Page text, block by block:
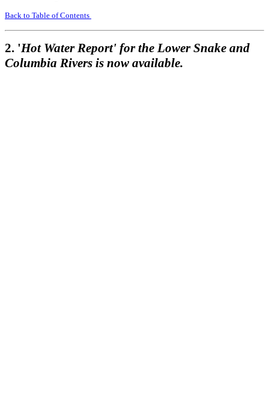
Back to Table of Contents
2. 'Hot Water Report' for the Lower Snake and
Columbia Rivers is now available.